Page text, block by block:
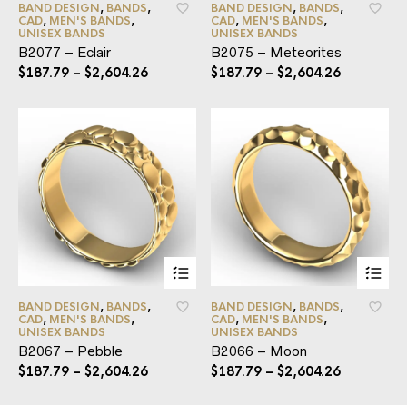
BAND DESIGN, BANDS,
CAD, MEN'S BANDS,
UNISEX BANDS
B2077 – Eclair
$187.79 – $2,604.26
BAND DESIGN, BANDS,
CAD, MEN'S BANDS,
UNISEX BANDS
B2075 – Meteorites
$187.79 – $2,604.26
BAND DESIGN, BANDS,
CAD, MEN'S BANDS,
UNISEX BANDS
B2067 – Pebble
$187.79 – $2,604.26
BAND DESIGN, BANDS,
CAD, MEN'S BANDS,
UNISEX BANDS
B2066 – Moon
$187.79 – $2,604.26